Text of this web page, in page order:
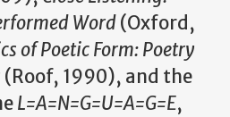
Word(Oxford,
of Poetic Form: Poetry
(Roof, 1990), and the
L=A=N=G=U=A=G=E,